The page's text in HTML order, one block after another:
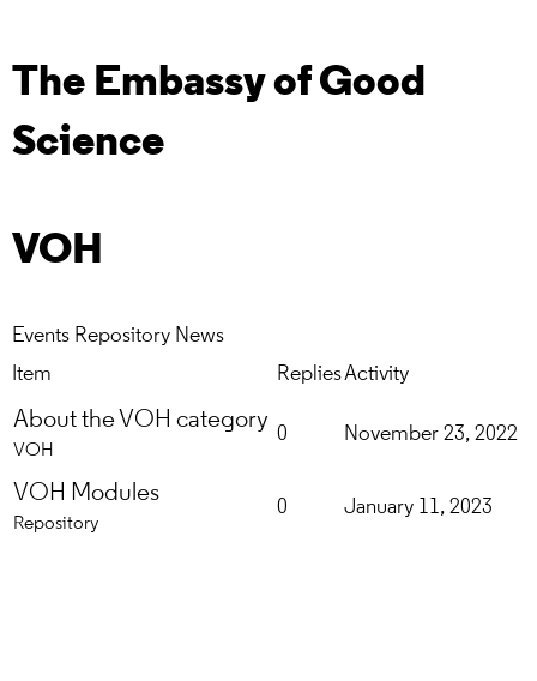
The Embassy of Good
Science
VOH
Events Repository News
Item
RepliesActivity
About the VOH category
VOH
0 November 23, 2022
VOH Modules
Repository
0 January 11, 2023